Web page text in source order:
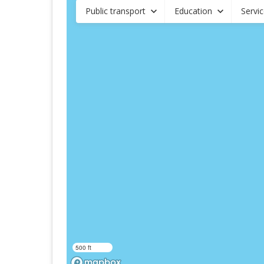
Public transport Education
500 ft